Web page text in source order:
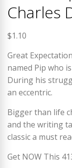
Charles
$1.10
Great
named Pip who
During his
an eccentric.
Bigger than life
and the writing
classic a must
Get NOW This